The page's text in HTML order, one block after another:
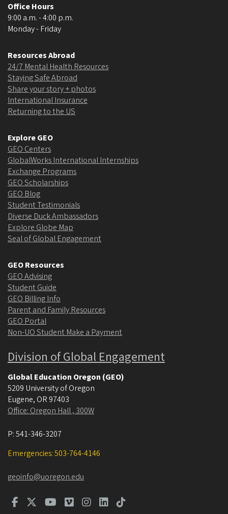
Office Hours
9:00 a.m. - 4:00 p.m.
Monday - Friday
Resources Abroad
24/7 Mental Health Resources
Staying Safe Abroad
Share your story + photos
International Insurance
Returning to the US
Explore GEO
GEO Centers
GlobalWorks International Internships
Exchange Programs
GEO Scholarships
GEO Blog
Student Testimonials
Diverse Duck Ambassadors
Explore Globe Map
Seal of Global Engagement
GEO Resources
GEO Advising
Student Guide
GEO Billing Info
Parent and Family Resources
GEO Portal
Non-UO Student Make a Payment
Division of Global Engagement
Global Education Oregon (GEO)
5209 University of Oregon
Eugene, OR 97403
Office: Oregon Hall , 300W
P:541-346-3207
Emergencies: 503-764-4146
geoinfo@uoregon.edu